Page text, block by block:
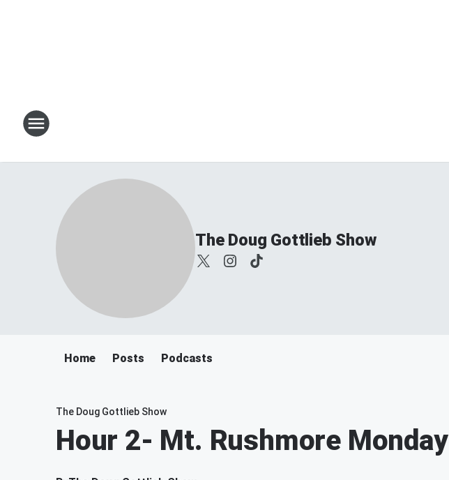
The Doug Gottlieb Show
Home Posts Podcasts
The Doug Gottlieb Show
Hour 2- Mt. Rushmore Monday